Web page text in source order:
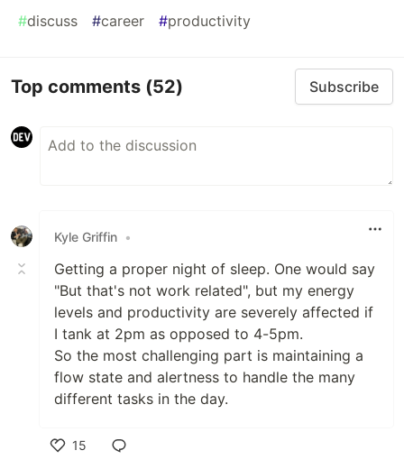
#discuss #career #productivity
Top comments (52) Subscribe
Kyle Griffin •
Getting a proper night of sleep. One would say
"But that's not work related", but my energy
levels and productivity are severely affected if
I tank at 2pm as opposed to 4-5pm.
So the most challenging part is maintaining a
flow state and alertness to handle the many
different tasks in the day.
15